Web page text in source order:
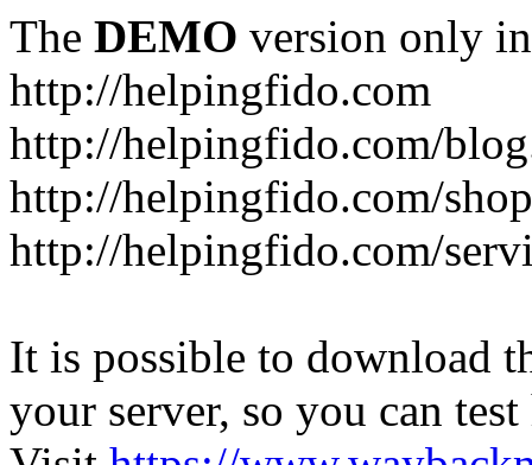
The DEMO version only
http://helpingfido.com
http://helpingfido.com/
http://helpingfido.com/
http://helpingfido.com/
It is possible to download
your server, so you can